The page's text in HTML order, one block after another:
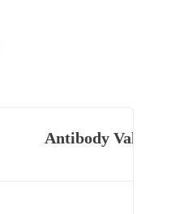
Antibody